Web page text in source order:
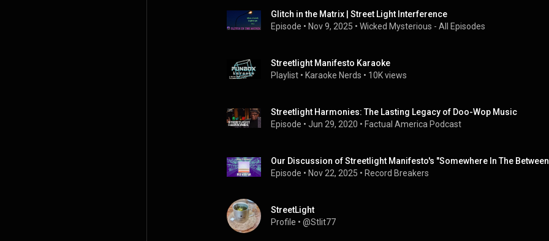
Glitch in the Matrix | Street Light Interference
Episode • Nov 9, 2025 • Wicked Mysterious - All Episodes
Streetlight Manifesto Karaoke
Playlist • Karaoke Nerds • 10K views
Streetlight Harmonies: The Lasting Legacy of Doo-Wop Music
Episode • Jun 29, 2020 • Factual America Podcast
Our Discussion of Streetlight Manifesto's "Somewhere In The
Episode • Nov 22, 2025 • Record Breakers
StreetLight
Profile • @Stlit77